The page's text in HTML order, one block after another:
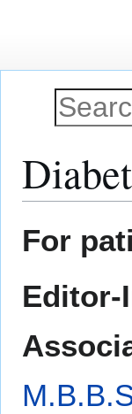
toto
For
Editor-